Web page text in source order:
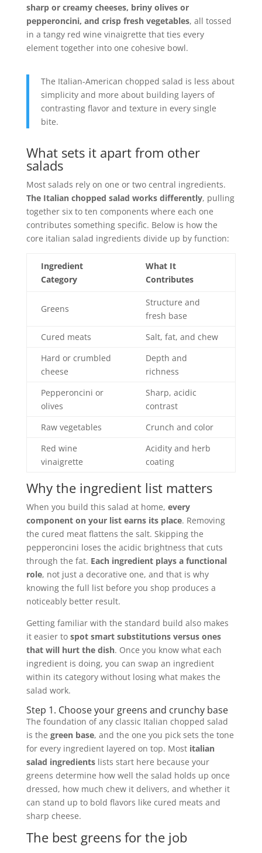
sharp or creamy cheeses, briny olives or
pepperoncini, and crisp fresh vegetables, all tossed
in a tangy red wine vinaigrette that ties every
element together into one cohesive bowl.
The Italian-American chopped salad is less about
simplicity and more about building layers of
contrasting flavor and texture in every single
bite.
What sets it apart from other
salads
Most salads rely on one or two central ingredients.
The Italian chopped salad works differently, pulling
together six to ten components where each one
contributes something specific. Below is how the
core italian salad ingredients divide up by function:
Ingredient
Category
What It
Contributes
Greens
Structure and
fresh base
Cured meats
Salt, fat, and chew
Hard or crumbled
cheese
Depth and
richness
Pepperoncini or
olives
Sharp, acidic
contrast
Raw vegetables
Crunch and color
Red wine
vinaigrette
Acidity and herb
coating
Why the ingredient list matters
When you build this salad at home, every
component on your list earns its place. Removing
the cured meat flattens the salt. Skipping the
pepperoncini loses the acidic brightness that cuts
through the fat. Each ingredient plays a functional
role, not just a decorative one, and that is why
knowing the full list before you shop produces a
noticeably better result.
Getting familiar with the standard build also makes
it easier to spot smart substitutions versus ones
that will hurt the dish. Once you know what each
ingredient is doing, you can swap an ingredient
within its category without losing what makes the
salad work.
Step 1. Choose your greens and crunchy base
The foundation of any classic Italian chopped salad
is the green base, and the one you pick sets the tone
for every ingredient layered on top. Most italian
salad ingredientslists start here because your
greens determine how well the salad holds up once
dressed, how much chew it delivers, and whether it
can stand up to bold flavors like cured meats and
sharp cheese.
The best greens for the job